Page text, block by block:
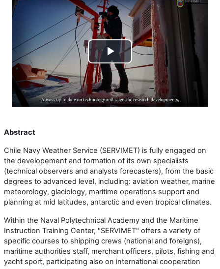
Play
Video
Abstract
Chile Navy Weather Service (SERVIMET) is fully engaged on
the developement and formation of its own specialists
(technical observers and analysts forecasters), from the basic
degrees to advanced level, including: aviation weather, marine
meteorology, glaciology, maritime operations support and
planning at mid latitudes, antarctic and even tropical climates.
Within the Naval Polytechnical Academy and the Maritime
Instruction Training Center, "SERVIMET" offers a variety of
specific courses to shipping crews (national and foreigns),
maritime authorities staff, merchant officers, pilots, fishing and
yacht sport, participating also on international cooperation